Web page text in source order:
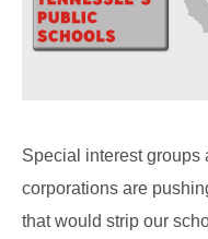
Special interest groups
corporations are
that would strip our